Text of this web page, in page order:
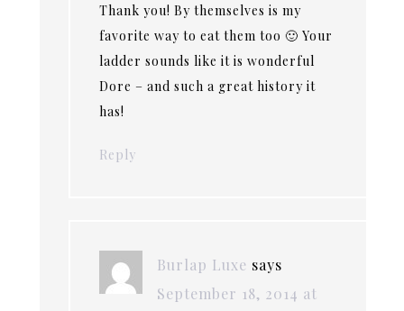
Thank you! By themselves is my
favorite way to eat them too 🙂 Your
ladder sounds like it is wonderful
Dore – and such a great history it
has!
Reply
Burlap Luxe says
September 18, 2014 at